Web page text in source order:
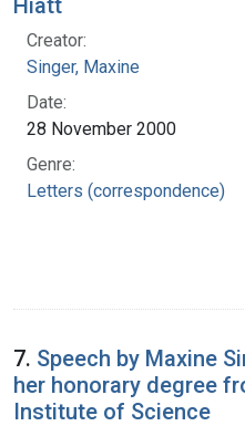
Hiatt
Creator:
Singer, Maxine
Date:
28 November 2000
Genre:
Letters (correspondence)
7. Speech by Maxine
her honorary degree
Institute of Science